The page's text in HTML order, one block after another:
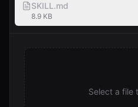
SKILL.md
8.9 KB
Select a file